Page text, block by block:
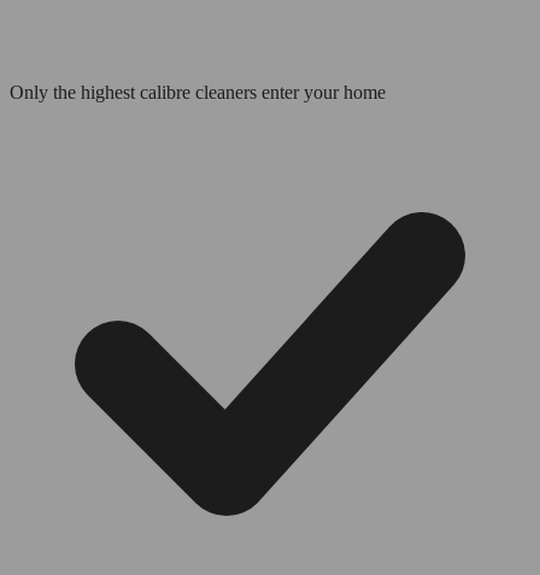
Only the highest calibre cleaners enter your home